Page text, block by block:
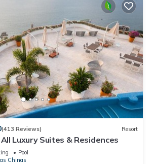
(413 Reviews) Resort
Luxury Suites & Residences
Pool
Chinas